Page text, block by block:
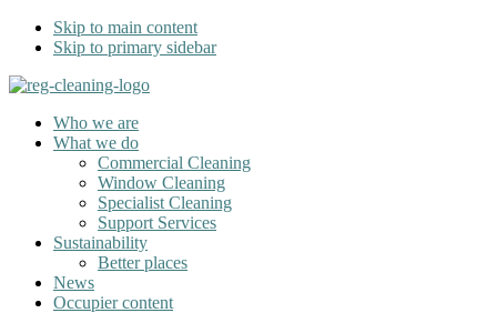
Skip to main content
Skip to primary sidebar
Who we are
What we do
Commercial Cleaning
Window Cleaning
Specialist Cleaning
Support Services
Sustainability
Better places
News
Occupier content